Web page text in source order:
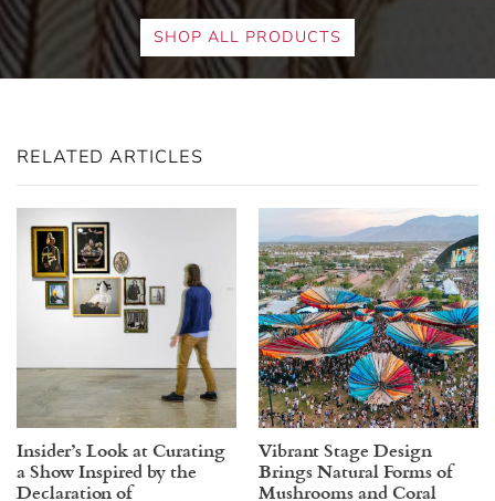
SHOP ALL PRODUCTS
RELATED ARTICLES
Insider’s Look at Curating
a Show Inspired by the
Declaration of
Vibrant Stage Design
Brings Natural Forms of
Mushrooms and Coral